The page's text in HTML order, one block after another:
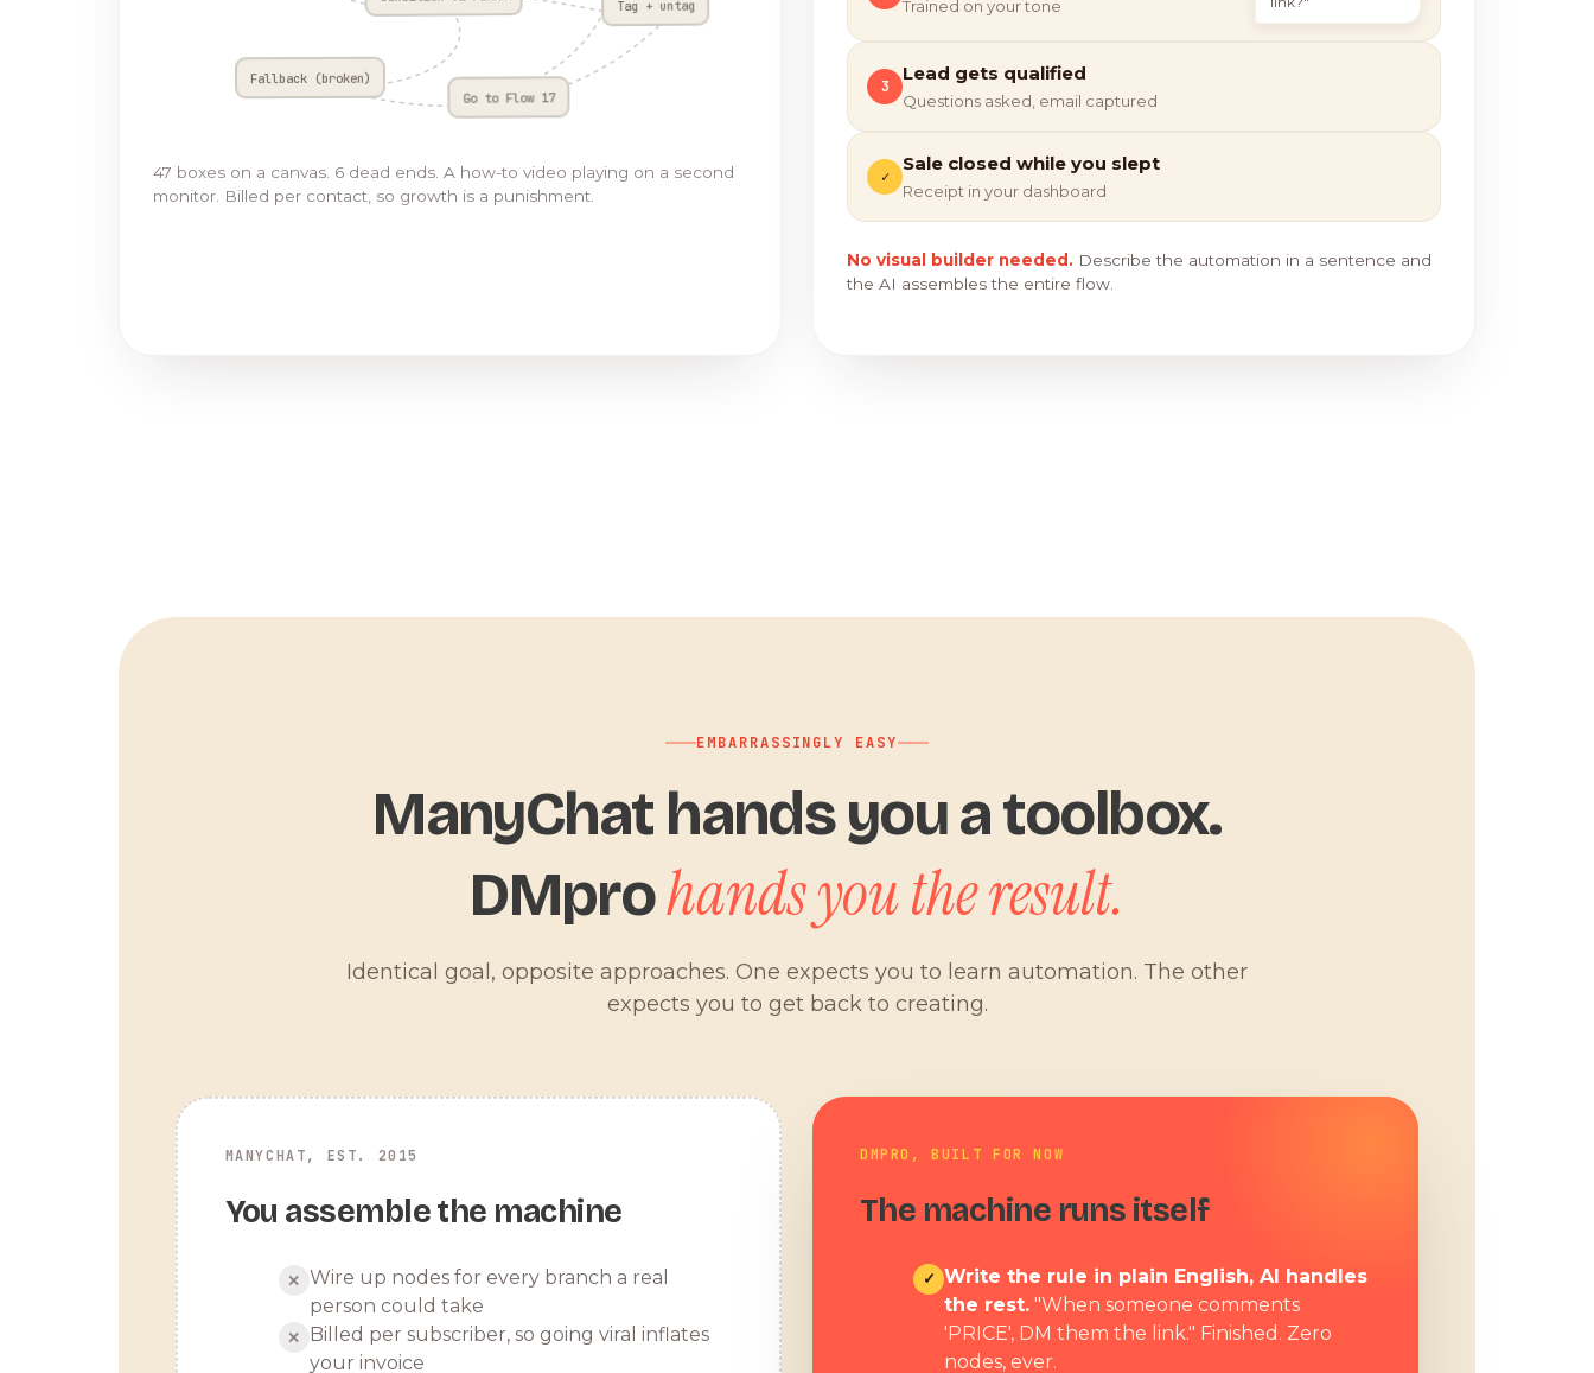
Fallback (broken)
Go to Flow 17
47 boxes on a canvas. 6 dead ends. A how-to video playing on a second
monitor. Billed per contact, so growth is a punishment.
Trained on your tone
3
Lead gets qualified
Questions asked, email captured
✓
Sale closed while you slept
Receipt in your dashboard
No visual builder needed. Describe the automation in a sentence and
the AI assembles the entire flow.
EMBARRASSINGLY EASY
ManyChat hands you a toolbox.
DMprohands you the result.
Identical goal, opposite approaches. One expects you to learn automation. The other
expects you to get back to creating.
MANYCHAT, EST. 2015
You assemble the machine
✕ Wire up nodes for every branch a real
person could take
✕
Billed per subscriber, so going viral inflates
your invoice
DMPRO, BUILT FOR NOW
The machine runs itself
✓ Write the rule in plain English, AI handles
the rest. "When someone comments
'PRICE', DM them the link." Finished. Zero
nodes, ever.